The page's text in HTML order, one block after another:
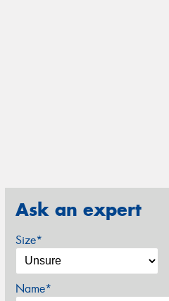
Ask an expert
Size*
Name*